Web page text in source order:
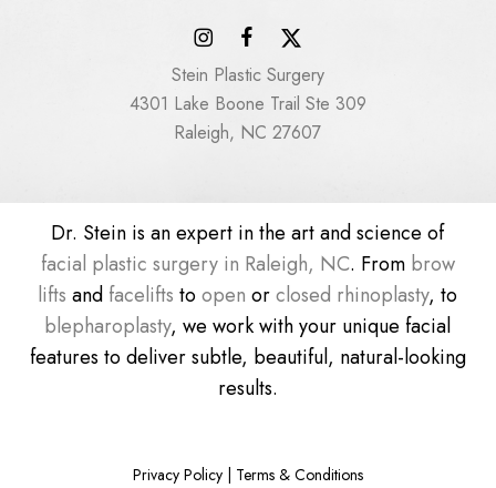
Stein Plastic Surgery
4301 Lake Boone Trail Ste 309
Raleigh, NC 27607
Dr. Stein is an expert in the art and science of
facial plastic surgery in Raleigh, NC. From brow
lifts and facelifts toopen orclosed rhinoplasty, to
blepharoplasty, we work with your unique facial
features to deliver subtle, beautiful, natural-looking
results.
Privacy Policy| Terms & Conditions